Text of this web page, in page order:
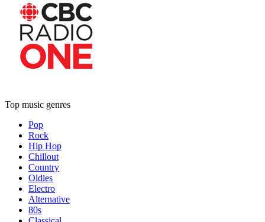
Top music genres
Pop
Rock
Hip Hop
Chillout
Country
Oldies
Electro
Alternative
80s